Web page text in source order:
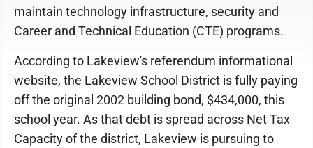
maintain technology infrastructure, security and
Career and Technical Education (CTE) programs.
According to Lakeview's referendum informational
website, the Lakeview School District is fully paying
off the original 2002 building bond, $434,000, this
school year. As that debt is spread across Net Tax
Capacity of the district, Lakeview is pursuing to